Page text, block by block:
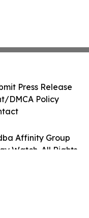
Affinity Group
Watch. All Rights
Press Release
DMCA Policy